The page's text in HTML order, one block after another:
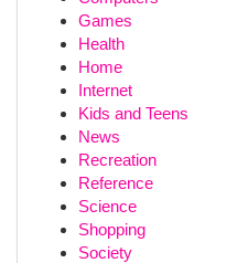
Games
Health
Home
Internet
Kids and Teens
News
Recreation
Reference
Science
Shopping
Society